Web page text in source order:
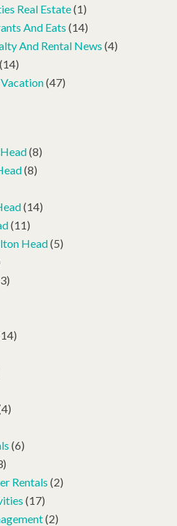
Real Estate(1)
And Eats (14)
And Rental News (4)
(14)
(47)
(8)
(8)
(14)
(11)
Head(5)
(6)
Rentals (2)
(17)
(2)